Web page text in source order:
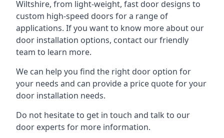
Wiltshire, from light-weight, fast door designs to
custom high-speed doors for a range of
applications. If you want to know more about our
door installation options, contact our friendly
team to learn more.
We can help you find the right door option for
your needs and can provide a price quote for your
door installation needs.
Do not hesitate to get in touch and talk to our
door experts for more information.